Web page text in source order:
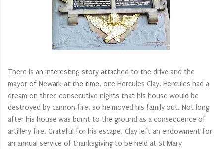
There is an interesting story attached to the drive and the
mayor of Newark at the time, one Hercules Clay. Hercules had a
dream on three consecutive nights that his house would be
destroyed by cannon fire, so he moved his family out. Not long
after his house was burnt to the ground as a consequence of
artillery fire. Grateful for his escape, Clay left an endowment for
an annual service of thanksgiving to be held at St Mary